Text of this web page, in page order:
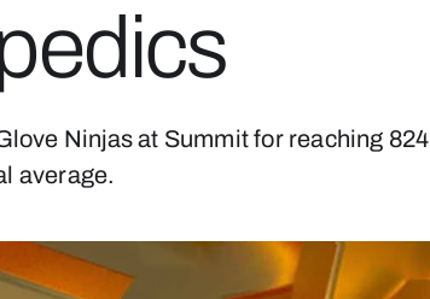
Ninjas at Summit for reaching 824
average.